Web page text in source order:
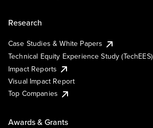
Research
Case Studies & White Papers
Technical Equity Experience Study (TechEES)
Impact Reports
Visual Impact Report
Top Companies
Awards & Grants